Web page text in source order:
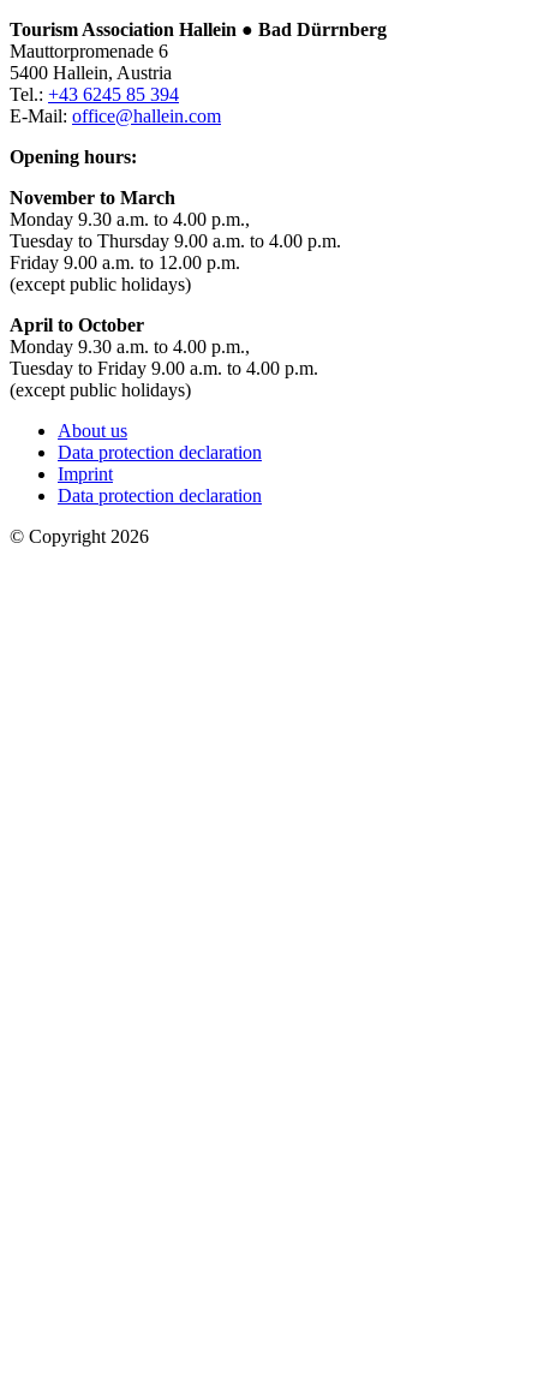
Tourism Association Hallein ● Bad Dürrnberg
Mauttorpromenade 6
5400 Hallein, Austria
Tel.: +43 6245 85 394
E-Mail: office@hallein.com
Opening hours:
November to March
Monday 9.30 a.m. to 4.00 p.m.,
Tuesday to Thursday 9.00 a.m. to 4.00 p.m.
Friday 9.00 a.m. to 12.00 p.m.
(except public holidays)
April to October
Monday 9.30 a.m. to 4.00 p.m.,
Tuesday to Friday 9.00 a.m. to 4.00 p.m.
(except public holidays)
About us
Data protection declaration
Imprint
Data protection declaration
© Copyright 2026